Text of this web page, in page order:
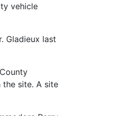
vehicle
Gladieux last
the site. A site